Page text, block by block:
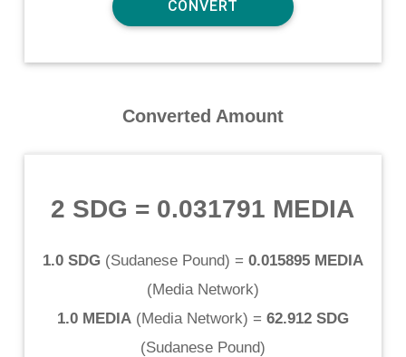
Converted Amount
2 SDG = 0.031791 MEDIA
1.0 SDG(Sudanese Pound) = 0.015895 MEDIA
(Media Network)
1.0 MEDIA(Media Network) = 62.912 SDG
(Sudanese Pound)